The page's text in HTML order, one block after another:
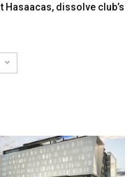
Hasaacas, dissolve club’s